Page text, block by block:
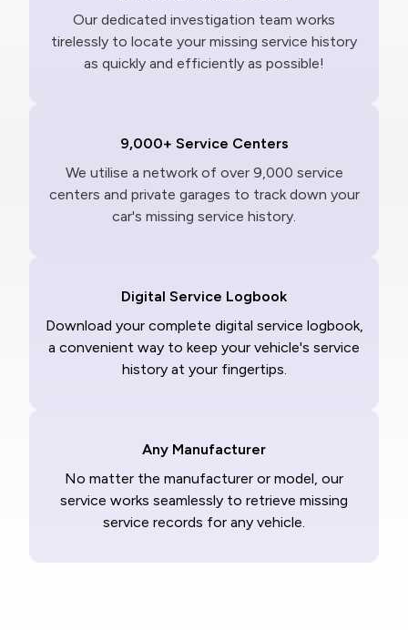
Our dedicated investigation team works
tirelessly to locate your missing service history
as quickly and efficiently as possible!
9,000+ Service Centers
We utilise a network of over 9,000 service
centers and private garages to track down your
car's missing service history.
Digital Service Logbook
Download your complete digital service logbook,
a convenient way to keep your vehicle's service
history at your fingertips.
Any Manufacturer
No matter the manufacturer or model, our
service works seamlessly to retrieve missing
service records for any vehicle.